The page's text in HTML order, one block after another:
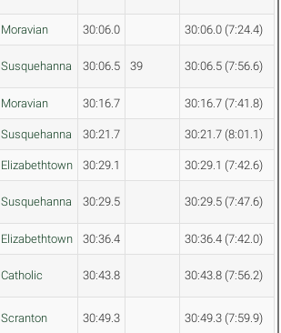
Moravian 30:06.0 30:06.0 (7:24.4)
Susquehanna 30:06.5 39 30:06.5 (7:56.6)
Moravian 30:16.7 30:16.7 (7:41.8)
Susquehanna 30:21.7 30:21.7 (8:01.1)
Elizabethtown 30:29.1 30:29.1 (7:42.6)
Susquehanna 30:29.5 30:29.5 (7:47.6)
Elizabethtown 30:36.4 30:36.4 (7:42.0)
Catholic 30:43.8 30:43.8 (7:56.2)
Scranton 30:49.3 30:49.3 (7:59.9)